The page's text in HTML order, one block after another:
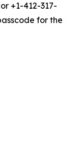
+1-412-317-
for the